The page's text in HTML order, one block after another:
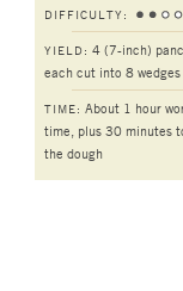
DIFFICULTY:
YIELD: 4 (7-inch)
each cut into 8 wedges
TIME: About 1 hour
time, plus 30 minutes
the dough